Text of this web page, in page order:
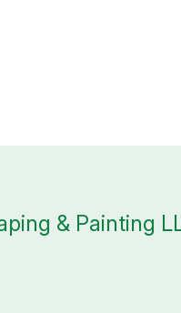
& Painting